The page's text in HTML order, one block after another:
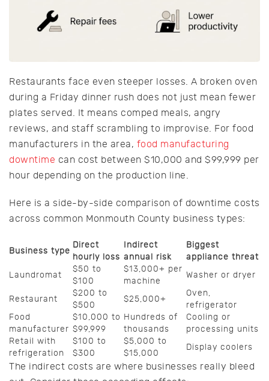
Restaurants face even steeper losses. A broken oven
during a Friday dinner rush does not just mean fewer
plates served. It means comped meals, angry
reviews, and staff scrambling to improvise. For food
manufacturers in the area, food manufacturing
downtime can cost between $10,000 and $99,999 per
hour depending on the production line.
Here is a side-by-side comparison of downtime costs
across common Monmouth County business types:
Business type
Direct
hourly loss
Indirect
annual risk
Biggest
appliance threat
Laundromat
$50 to
$100
$13,000+ per
machine
Washer or dryer
Restaurant
$200 to
$500
$25,000+
Oven,
refrigerator
Food
manufacturer
$10,000 to
$99,999
Hundreds of
thousands
Cooling or
processing units
Retail with
refrigeration
$100 to
$300
$5,000 to
$15,000
Display coolers
The indirect costs are where businesses really bleed